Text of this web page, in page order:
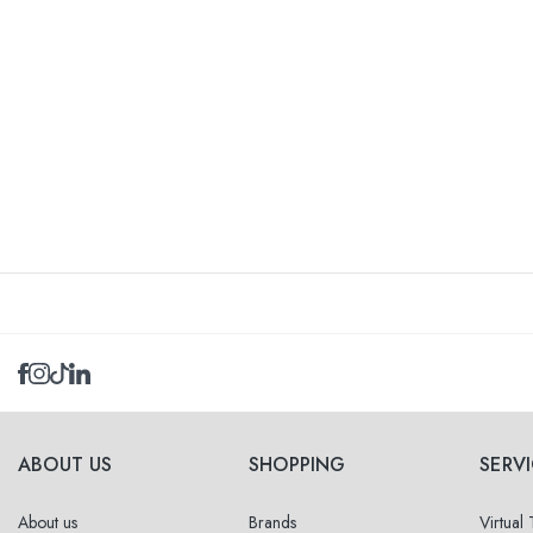
ABOUT US
About us
SHOPPING
Brands Virtual